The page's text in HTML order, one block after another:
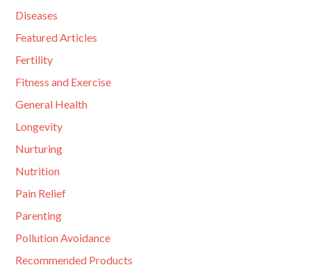
Diseases
Featured Articles
Fertility
Fitness and Exercise
General Health
Longevity
Nurturing
Nutrition
Pain Relief
Parenting
Pollution Avoidance
Recommended Products